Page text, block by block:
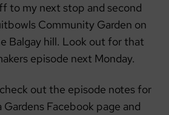
to my next stop and second
Community Garden on
Balgay hill. Look out for that
episode next Monday.
out the episode notes for
Facebook page and